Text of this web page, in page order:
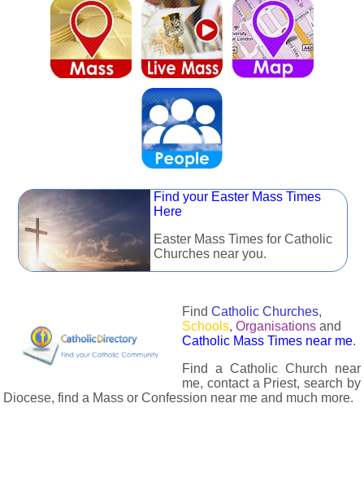
Find your Easter Mass Times
Here
Easter Mass Times for Catholic
Churches near you.
Find Catholic Churches,
Schools, Organisations and
Catholic Mass Times near me.
Find a Catholic Church near
me, contact a Priest, search by
Diocese, find a Mass or Confession near me and much more.